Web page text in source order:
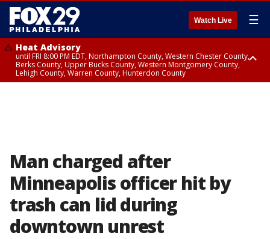
Watch Live ☰
Heat Advisory
until FRI 8:00 PM EDT, Northampton County, Western Chester County,
Berks County, Upper Bucks County, Western Montgomery County,
Lehigh County, Warren County, Hunterdon County
Man charged after
Minneapolis officer hit by
trash can lid during
downtown unrest